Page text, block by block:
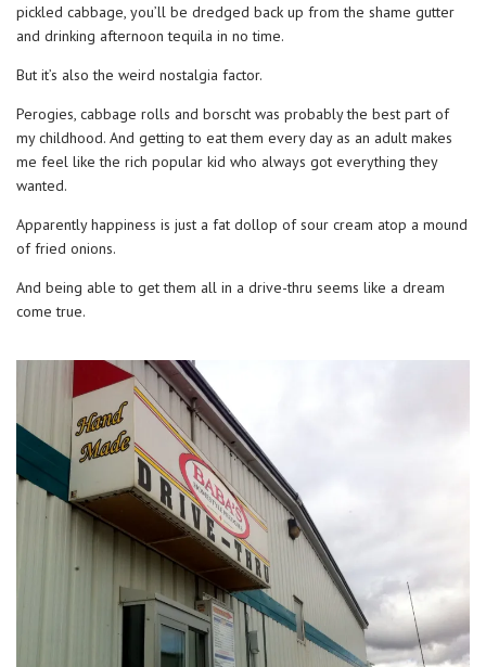
pickled cabbage, you’ll be dredged back up from the shame gutter
and drinking afternoon tequila in no time.
But it’s also the weird nostalgia factor.
Perogies, cabbage rolls and borscht was probably the best part of
my childhood. And getting to eat them every day as an adult makes
me feel like the rich popular kid who always got everything they
wanted.
Apparently happiness is just a fat dollop of sour cream atop a mound
of fried onions.
And being able to get them all in a drive-thru seems like a dream
come true.